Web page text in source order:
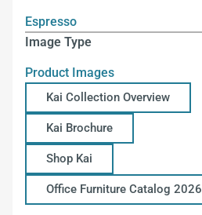
Espresso
Image Type
Product Images
Kai Collection Overview
Kai Brochure
Shop Kai
Office Furniture Catalog 2026